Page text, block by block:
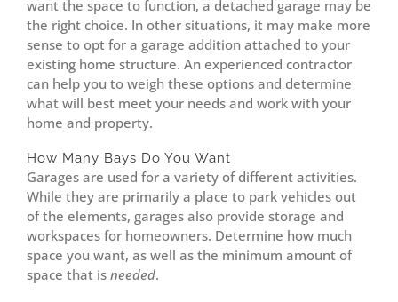
want the space to function, a detached garage may be
the right choice. In other situations, it may make more
sense to opt for a garage addition attached to your
existing home structure. An experienced contractor
can help you to weigh these options and determine
what will best meet your needs and work with your
home and property.
How Many Bays Do You Want
Garages are used for a variety of different activities.
While they are primarily a place to park vehicles out
of the elements, garages also provide storage and
workspaces for homeowners. Determine how much
space you want, as well as the minimum amount of
space that is needed.